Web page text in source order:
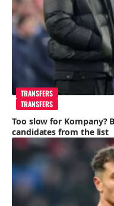
TRANSFERS
TRANSFERS
Too slow for Kompany?
candidates from the list